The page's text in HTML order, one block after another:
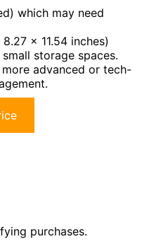
which may need
x 11.54 inches)
storage spaces.
advanced or tech-
purchases.